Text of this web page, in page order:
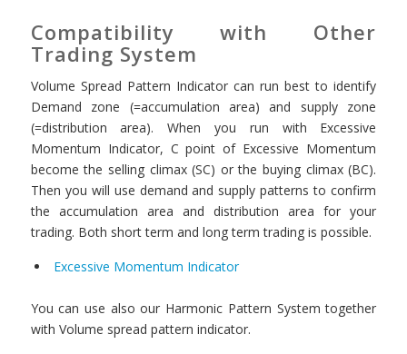
Compatibility with Other
Trading System
Volume Spread Pattern Indicator can run best to identify
Demand zone (=accumulation area) and supply zone
(=distribution area). When you run with Excessive
Momentum Indicator, C point of Excessive Momentum
become the selling climax (SC) or the buying climax (BC).
Then you will use demand and supply patterns to confirm
the accumulation area and distribution area for your
trading. Both short term and long term trading is possible.
Excessive Momentum Indicator
You can use also our Harmonic Pattern System together
with Volume spread pattern indicator.